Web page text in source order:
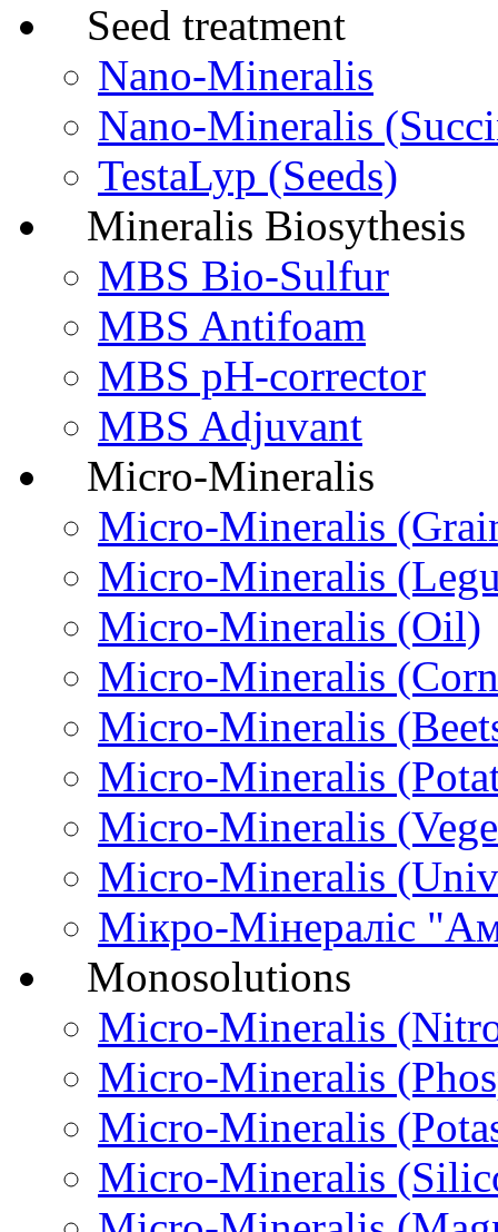
Seed treatment
Nano-Mineralis
Nano-Mineralis
TestaLyp (Seeds)
Mineralis Biosythesis
MBS Bio-Sulfur
MBS Antifoam
MBS pH-corrector
MBS Adjuvant
Micro-Mineralis
Micro-Мineralis
Micro-Міneralis
Micro-Міneralis (Oil)
Micro-Міneralis
Micro-Міneralis
Micro-Мineralis
Micro-Mineralis
Micro-Міneralis
Мікро-Мінераліс
Monosolutions
Micro-Mineralis
Micro-Міneralis
Micro-Міneralis
Micro-Mineralis